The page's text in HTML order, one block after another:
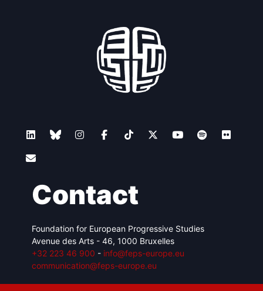
Contact
Foundation for European Progressive Studies
Avenue des Arts - 46, 1000 Bruxelles
+32 223 46 900 - info@feps-europe.eu
communication@feps-europe.eu